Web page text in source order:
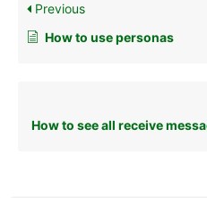
Previous
How to use personas
How to see all receive